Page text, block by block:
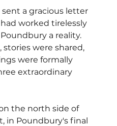
sent a gracious letter
worked tirelessly
a reality.
stories were shared,
were formally
extraordinary
the north side of
in Poundbury's final